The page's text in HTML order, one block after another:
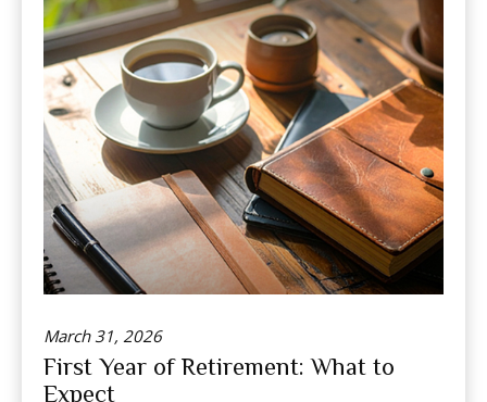
March 31, 2026
First Year of Retirement: What to
Expect